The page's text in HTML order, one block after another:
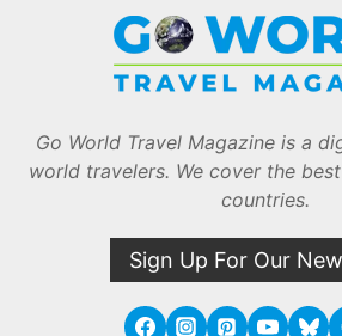
Go World Travel Magazine is a
world travelers. We cover the
countries.
Sign Up For Our